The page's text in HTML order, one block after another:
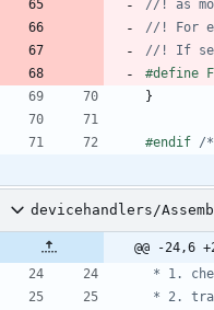
#define
}
#endif /*
devicehandlers/
@@ -24,6